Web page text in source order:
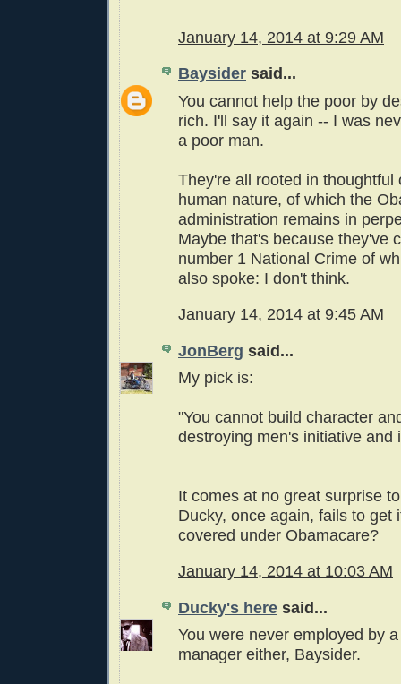
January 14, 2014 at 9:29 AM
Baysider said...
You cannot help the poor by
rich. I'll say it again -- I was
a poor man.
They're all rooted in thoughtful
human nature, of which the
administration remains in
Maybe that's because they've
number 1 National Crime of
also spoke: I don't think.
January 14, 2014 at 9:45 AM
JonBerg said...
My pick is:
"You cannot build character
destroying men's initiative and
It comes at no great surprise
Ducky, once again, fails to get
covered under Obamacare?
January 14, 2014 at 10:03 AM
Ducky's here said...
You were never employed by
manager either, Baysider.